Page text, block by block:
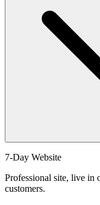
Absolutely! We're
requirements and we'll
7-Day Website
Professional site, live in
customers.